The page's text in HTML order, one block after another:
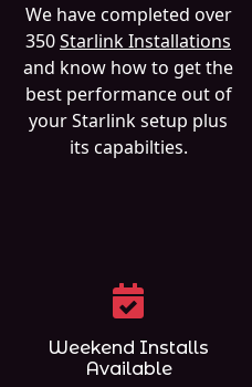
We have completed over
350Starlink Installations
and know how to get the
best performance out of
your Starlink setup plus
its capabilties.
Weekend Installs
Available